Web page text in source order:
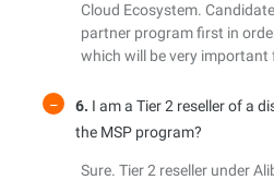
Cloud Ecosystem.
partner program first in
which will be very important
6. I am a Tier 2 reseller of a
the MSP program?
Sure. Tier 2 reseller under